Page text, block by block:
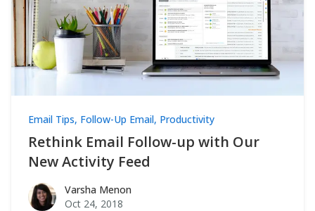
Email Tips, Follow-Up Email, Productivity
Rethink Email Follow-up with Our
New Activity Feed
Varsha Menon
Varsha Menon
Oct 24, 2018